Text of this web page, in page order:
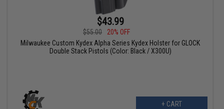
$43.99
$55.00
20% OFF
Milwaukee Custom Kydex Alpha Series Kydex Holster for GLOCK
Double Stack Pistols (Color: Black / X300U)
+ CART